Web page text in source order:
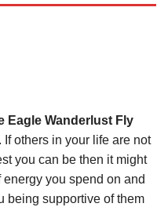
Eagle Wanderlust Fly
If others in your life are not
you can be then it might
you spend on and
being supportive of them